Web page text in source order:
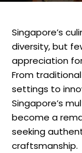
Singapore’s
diversity, but
appreciation
From
settings to
Singapore’s
become a
seeking
craftsmanship.